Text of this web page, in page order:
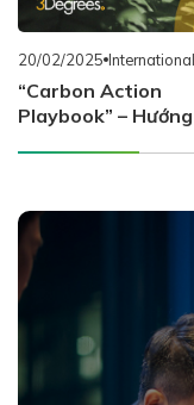
20/02/2025
“Carbon Action
Playbook” –